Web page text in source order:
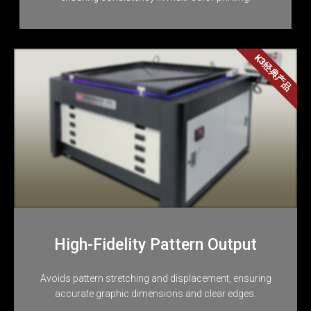
High-Fidelity Pattern Output
Avoids pattern stretching and displacement, ensuring
accurate graphic dimensions and clear edges.
K3经典产品